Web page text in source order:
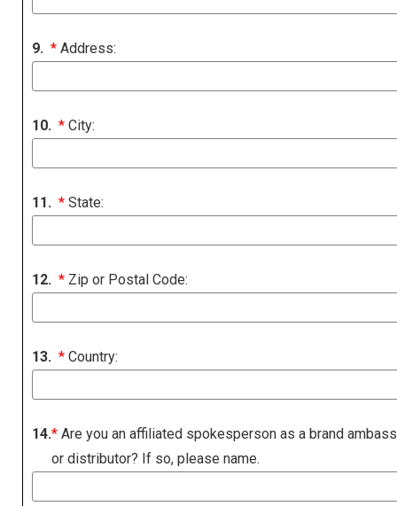
9.* Address:
10.* City:
11.* State:
12.* Zip or Postal Code:
13.* Country:
14.* Are you an affiliated spokesperson as a brand
or distributor? If so, please name.